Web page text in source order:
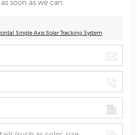
soon as we can.
Single Axis Solar Tracking System